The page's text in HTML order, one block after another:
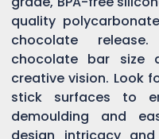
quality
chocolate
chocolate bar size
creative vision. Look
stick surfaces to
demoulding and
design intricacy